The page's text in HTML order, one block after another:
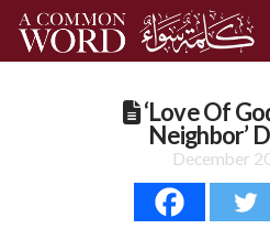
‘Love Of
Neighbor’
December